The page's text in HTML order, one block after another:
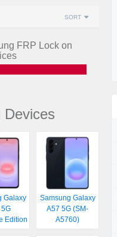
SORT
FRP Lock on
Devices
Galaxy
Edition
Samsung Galaxy
A57 5G (SM-
A5760)